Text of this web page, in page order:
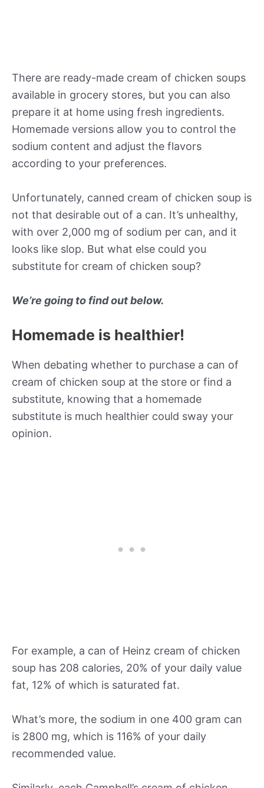
There are ready-made cream of chicken soups
available in grocery stores, but you can also
prepare it at home using fresh ingredients.
Homemade versions allow you to control the
sodium content and adjust the flavors
according to your preferences.
Unfortunately, canned cream of chicken soup is
not that desirable out of a can. It’s unhealthy,
with over 2,000 mg of sodium per can, and it
looks like slop. But what else could you
substitute for cream of chicken soup?
We’re going to find out below.
Homemade is healthier!
When debating whether to purchase a can of
cream of chicken soup at the store or find a
substitute, knowing that a homemade
substitute is much healthier could sway your
opinion.
For example, a can of Heinz cream of chicken
soup has 208 calories, 20% of your daily value
fat, 12% of which is saturated fat.
What’s more, the sodium in one 400 gram can
is 2800 mg, which is 116% of your daily
recommended value.